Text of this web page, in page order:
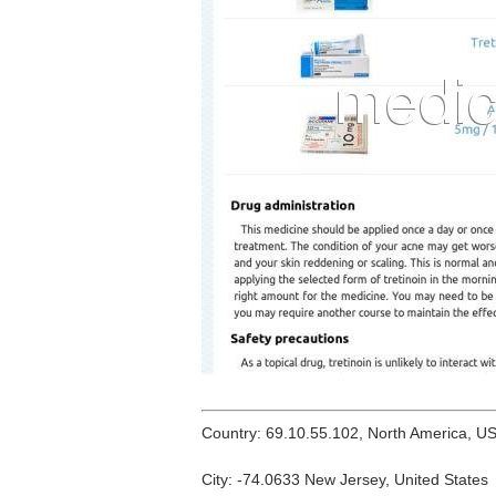
Country: 69.10.55.102, North America, US
City: -74.0633 New Jersey, United States